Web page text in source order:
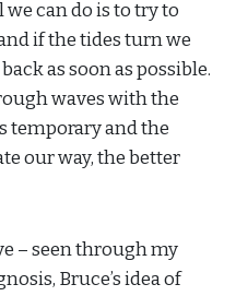
can do is to try to
if the tides turn we
as soon as possible.
waves with the
temporary and the
our way, the better
– seen through my
Bruce’s idea of